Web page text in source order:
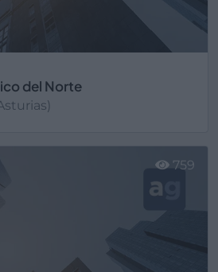
del Norte
759